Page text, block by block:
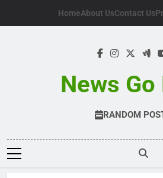
HomeAbout UsContact Us
News Go
RANDOM